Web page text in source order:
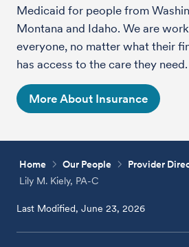
Medicaid for people from
Montana and Idaho. We are
everyone, no matter what their
has access to the care they need.
More About Insurance
Home Our People
Provider
Lily M. Kiely, PA-C
Last Modified, June 23, 2026